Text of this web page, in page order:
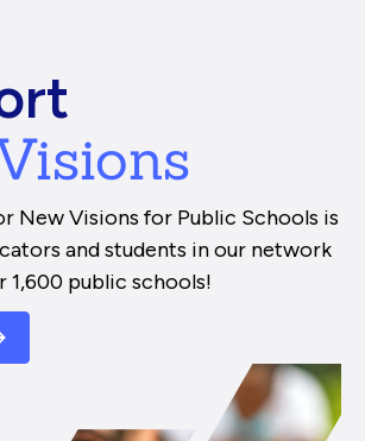
New Visions for Public Schools is
and students in our network
1,600 public schools!